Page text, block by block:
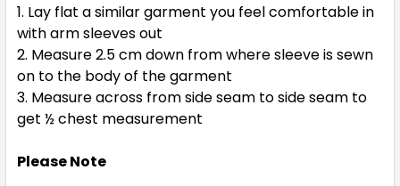
Lay flat a similar garment you feel comfortable in
with arm sleeves out
Measure 2.5 cm down from where sleeve is sewn
on to the body of the garment
Measure across from side seam to side seam to
get ½ chest measurement
Please Note